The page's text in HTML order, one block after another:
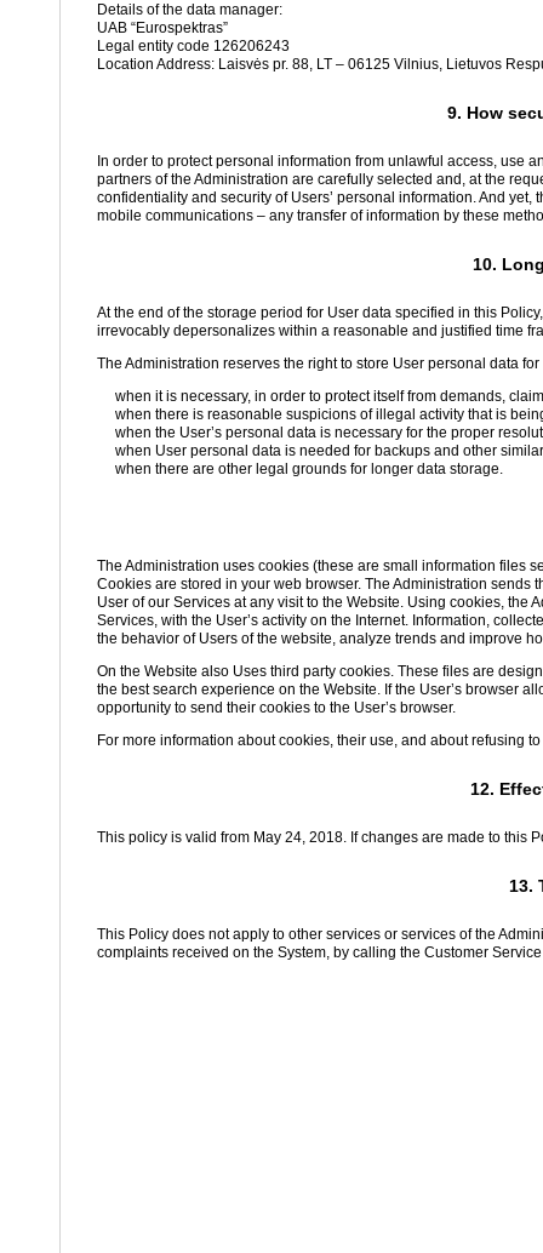
Details of the data manager:
UAB “Eurospektras”
Legal entity code 126206243
Location Address: Laisvės pr. 88, LT – 06125 Vilnius, Lietuvos
9. How
In order to protect personal information from unlawful access, use
partners of the Administration are carefully selected and, at the
confidentiality and security of Users’ personal information. And
mobile communications – any transfer of information by these
10.
At the end of the storage period for User data specified in this
irrevocably depersonalizes within a reasonable and justified time
The Administration reserves the right to store User personal data
when it is necessary, in order to protect itself from demands,
when there is reasonable suspicions of illegal activity that is
when the User’s personal data is necessary for the proper
when User personal data is needed for backups and other
when there are other legal grounds for longer data storage.
The Administration uses cookies (these are small information files
Cookies are stored in your web browser. The Administration sends
User of our Services at any visit to the Website. Using cookies, the
Services, with the User’s activity on the Internet. Information,
the behavior of Users of the website, analyze trends and improve
On the Website also Uses third party cookies. These files are
the best search experience on the Website. If the User’s browser
opportunity to send their cookies to the User’s browser.
For more information about cookies, their use, and about refusing
12.
This policy is valid from May 24, 2018. If changes are made to this
13.
This Policy does not apply to other services or services of the
complaints received on the System, by calling the Customer